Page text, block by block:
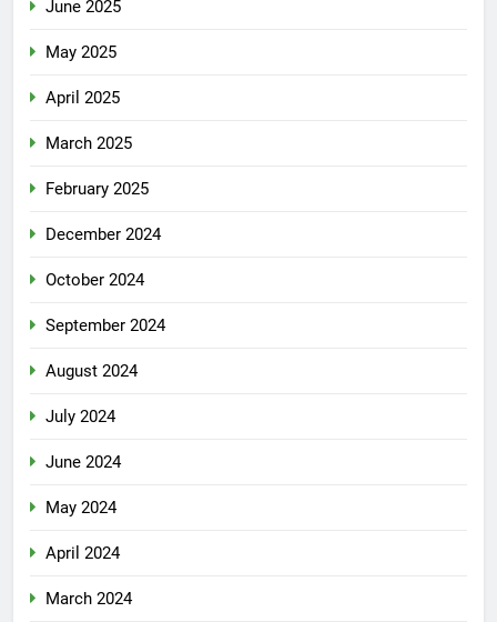
June 2025
May 2025
April 2025
March 2025
February 2025
December 2024
October 2024
September 2024
August 2024
July 2024
June 2024
May 2024
April 2024
March 2024